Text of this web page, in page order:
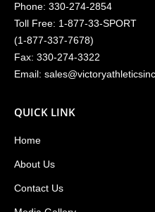
Phone: 330-274-2854
Toll Free: 1-877-33-SPORT
(1-877-337-7678)
Fax: 330-274-3322
Email:
QUICK LINK
Home
About Us
Contact Us